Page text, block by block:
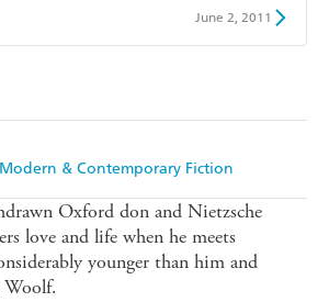
Modern & Contemporary Fiction
June 2, 2011
Oxford don and Nietzsche
love and life when he meets
younger than him and